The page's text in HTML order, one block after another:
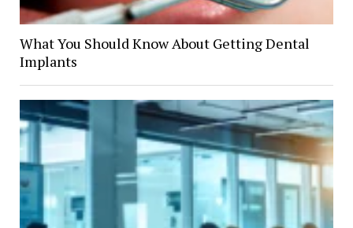
What You Should Know About Getting Dental
Implants